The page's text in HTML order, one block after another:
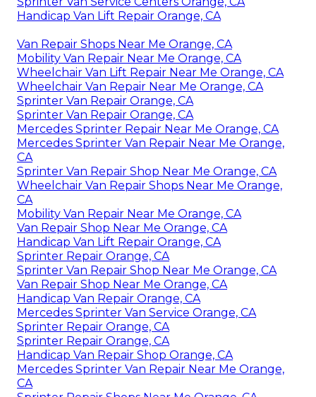
Handicap Van Lift Repair Orange, CA
Van Repair Shops Near Me Orange, CA
Mobility Van Repair Near Me Orange, CA
Wheelchair Van Lift Repair Near Me Orange, CA
Wheelchair Van Repair Near Me Orange, CA
Sprinter Van Repair Orange, CA
Sprinter Van Repair Orange, CA
Mercedes Sprinter Repair Near Me Orange, CA
Mercedes Sprinter Van Repair Near Me Orange,
CA
Sprinter Van Repair Shop Near Me Orange, CA
Wheelchair Van Repair Shops Near Me Orange,
CA
Mobility Van Repair Near Me Orange, CA
Van Repair Shop Near Me Orange, CA
Handicap Van Lift Repair Orange, CA
Sprinter Repair Orange, CA
Sprinter Van Repair Shop Near Me Orange, CA
Van Repair Shop Near Me Orange, CA
Handicap Van Repair Orange, CA
Mercedes Sprinter Van Service Orange, CA
Sprinter Repair Orange, CA
Sprinter Repair Orange, CA
Handicap Van Repair Shop Orange, CA
Mercedes Sprinter Van Repair Near Me Orange,
CA